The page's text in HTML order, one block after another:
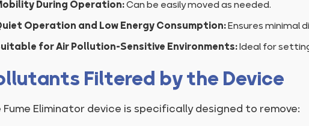
During Operation:Can be easily moved as needed.
Operation and Low Energy Consumption:Ensures minimal
for Air Pollution-Sensitive Environments:Ideal for
Filtered by the Device
Fume Eliminator device is specifically designed to remove: